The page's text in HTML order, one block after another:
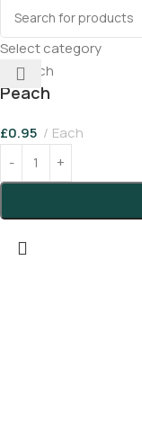
Select category
Peach
£0.95 Each